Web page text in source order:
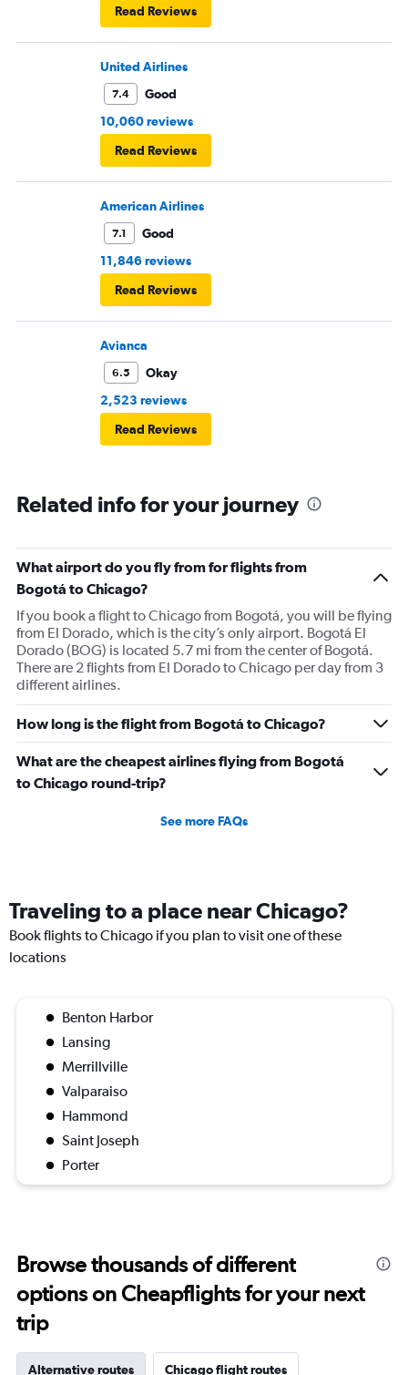
Read Reviews
United Airlines
7.4
Good
10,060 reviews
Read Reviews
American Airlines
7.1
Good
11,846 reviews
Read Reviews
Avianca
6.5
Okay
2,523 reviews
Read Reviews
Related info for your journey
What airport do you fly from for flights from
Bogotá to Chicago?
If you book a flight to Chicago from Bogotá, you will be flying
from El Dorado, which is the city’s only airport. Bogotá El
Dorado (BOG) is located 5.7 mi from the center of Bogotá.
There are 2 flights from El Dorado to Chicago per day from 3
different airlines.
How long is the flight from Bogotá to Chicago?
What are the cheapest airlines flying from Bogotá
to Chicago round-trip?
See more FAQs
Traveling to a place near Chicago?
Book flights to Chicago if you plan to visit one of these
locations
Benton Harbor
Lansing
Merrillville
Valparaiso
Hammond
Saint Joseph
Porter
Browse thousands of different
options on Cheapflights for your next
trip
Alternative routes Chicago flight routes